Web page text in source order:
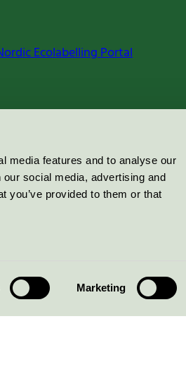
media features and to analyse our
social media, advertising and
you’ve provided to them or that
Marketing
Ecolabelling Portal